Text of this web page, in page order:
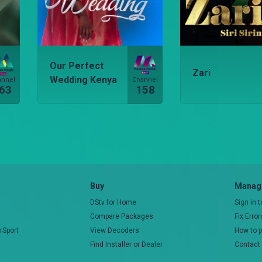
Our Perfect
Wedding Kenya
Channel
158
Zari
Buy
DStv for Home
Compare Packages
View Decoders
Find Installer or Dealer
Sign in
Fix
How to
Contact